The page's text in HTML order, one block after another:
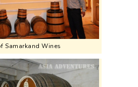
Samarkand Wines